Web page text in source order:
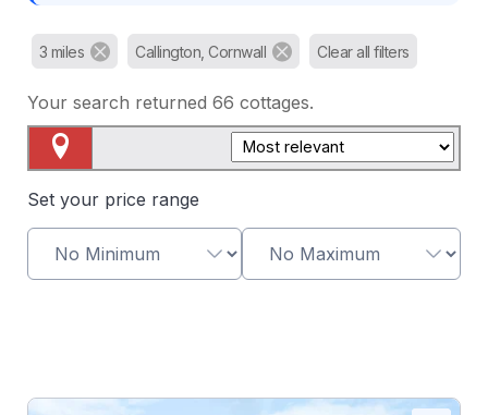
3 miles Callington, Cornwall Clear all filters
Your search returned 66 cottages.
Set your price range